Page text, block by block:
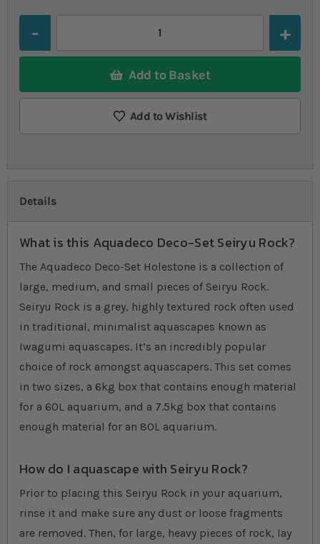
Add to Basket
Add to Wishlist
Details
What is this Aquadeco Deco-Set Seiryu Rock?
The Aquadeco Deco-Set Holestone is a collection of
large, medium, and small pieces of Seiryu Rock.
Seiryu Rock is a grey, highly textured rock often used
in traditional, minimalist aquascapes known as
Iwagumi aquascapes. It’s an incredibly popular
choice of rock amongst aquascapers. This set comes
in two sizes, a 6kg box that contains enough material
for a 60L aquarium, and a 7.5kg box that contains
enough material for an 80L aquarium.
How do I aquascape with Seiryu Rock?
Prior to placing this Seiryu Rock in your aquarium,
rinse it and make sure any dust or loose fragments
are removed. Then, for large, heavy pieces of rock, lay